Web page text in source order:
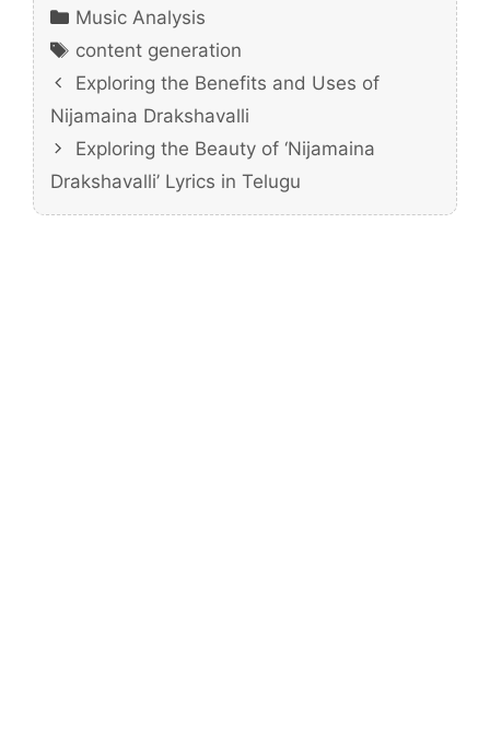
Categories
Music Analysis
Tags
content generation
Exploring the Benefits and Uses of
Nijamaina Drakshavalli
Exploring the Beauty of ‘Nijamaina
Drakshavalli’ Lyrics in Telugu